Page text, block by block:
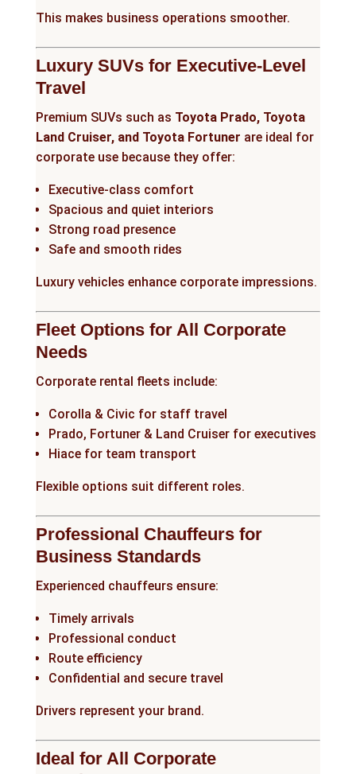
This makes business operations smoother.
Luxury SUVs for Executive-Level
Travel
Premium SUVs such as Toyota Prado, Toyota
Land Cruiser, and Toyota Fortuner are ideal for
corporate use because they offer:
Executive-class comfort
Spacious and quiet interiors
Strong road presence
Safe and smooth rides
Luxury vehicles enhance corporate impressions.
Fleet Options for All Corporate
Needs
Corporate rental fleets include:
Corolla & Civic for staff travel
Prado, Fortuner & Land Cruiser for executives
Hiace for team transport
Flexible options suit different roles.
Professional Chauffeurs for
Business Standards
Experienced chauffeurs ensure:
Timely arrivals
Professional conduct
Route efficiency
Confidential and secure travel
Drivers represent your brand.
Ideal for All Corporate